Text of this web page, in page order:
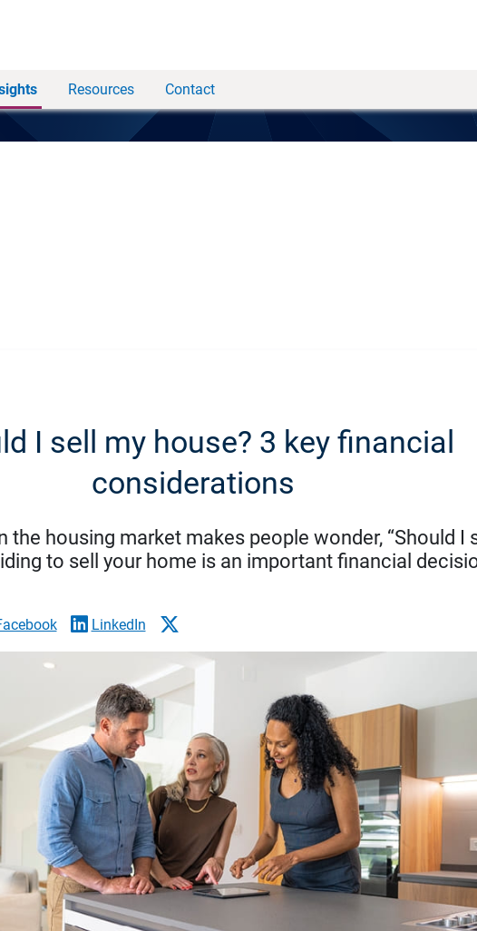
Resources Contact
I sell my house? 3 key financial
considerations
the housing market makes people wonder, “Should I
to sell your home is an important financial
LinkedIn